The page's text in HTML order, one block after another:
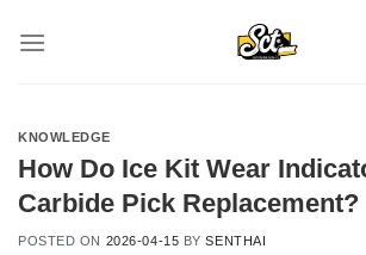
KNOWLEDGE
How Do Ice Kit Wear
Carbide Pick Replacement?
POSTED ON 2026-04-15 BYSENTHAI